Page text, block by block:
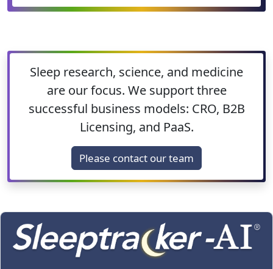
Sleep research, science, and medicine
are our focus. We support three
successful business models: CRO, B2B
Licensing, and PaaS.
Please contact our team